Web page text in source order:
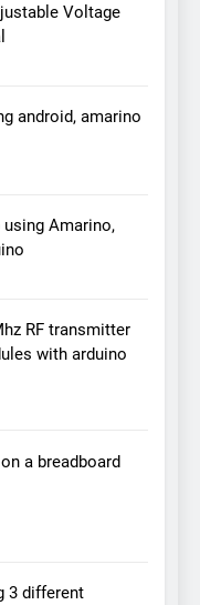
Voltage
android, amarino
Amarino,
RF transmitter
with arduino
a breadboard
3 different